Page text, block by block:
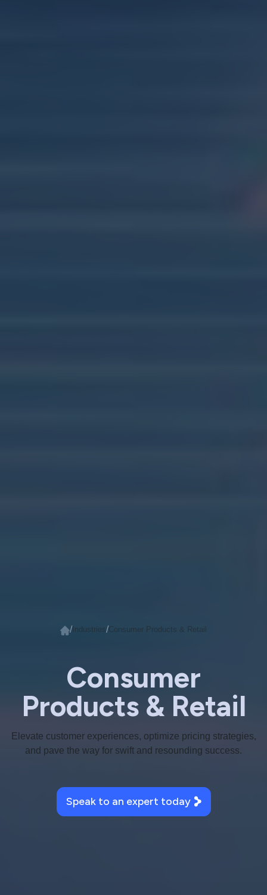
/ Industries/Consumer Products & Retail
Consumer
Products & Retail
Elevate customer experiences, optimize pricing strategies,
and pave the way for swift and resounding success.
Speak to an expert today